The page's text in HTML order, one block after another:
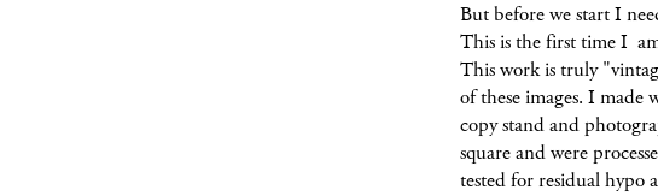
But before we start I
This is the first time I
This work is truly
of these images. I made
copy stand and
square and were
tested for residual hypo